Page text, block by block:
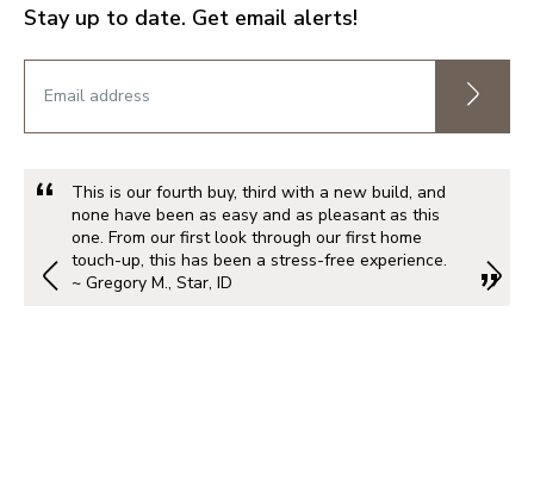
Stay up to date. Get email alerts!
This is our fourth buy, third with a new build, and
none have been as easy and as pleasant as this
one. From our first look through our first home
touch-up, this has been a stress-free experience.
~ Gregory M., Star, ID